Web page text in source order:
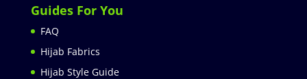
Guides For You
FAQ
Hijab Fabrics
Hijab Style Guide